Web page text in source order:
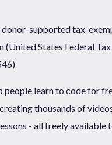
donor-supported tax-
(United States Federal
people learn to code for
thousands of
- all freely available